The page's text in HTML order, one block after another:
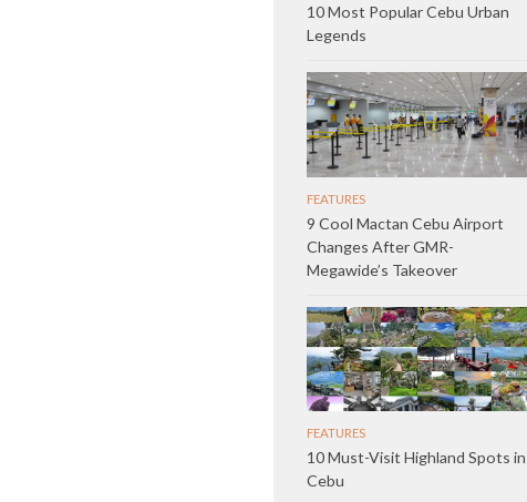
10 Most Popular Cebu Urban
Legends
FEATURES
9 Cool Mactan Cebu Airport
Changes After GMR-
Megawide’s Takeover
FEATURES
10 Must-Visit Highland Spots in
Cebu